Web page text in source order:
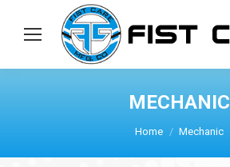
MECHANIC
Home Mechanic